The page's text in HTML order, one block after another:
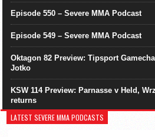
Episode 550 – Severe MMA Podcast
Episode 549 – Severe MMA Podcast
Oktagon 82 Preview: Tipsport
Jotko
KSW 114 Preview: Parnasse v Held,
returns
LATEST SEVERE MMA PODCASTS